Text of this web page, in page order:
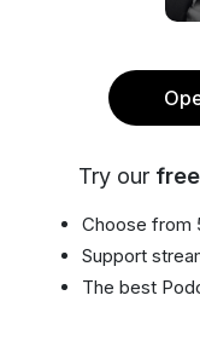
Try our
Choose from
Support
The best